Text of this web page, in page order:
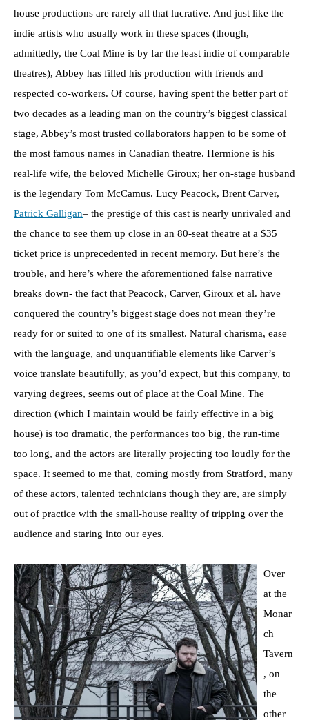
house productions are rarely all that lucrative. And just like the
indie artists who usually work in these spaces (though,
admittedly, the Coal Mine is by far the least indie of comparable
theatres), Abbey has filled his production with friends and
respected co-workers. Of course, having spent the better part of
two decades as a leading man on the country’s biggest classical
stage, Abbey’s most trusted collaborators happen to be some of
the most famous names in Canadian theatre. Hermione is his
real-life wife, the beloved Michelle Giroux; her on-stage husband
is the legendary Tom McCamus. Lucy Peacock, Brent Carver,
Patrick Galligan– the prestige of this cast is nearly unrivaled and
the chance to see them up close in an 80-seat theatre at a $35
ticket price is unprecedented in recent memory. But here’s the
trouble, and here’s where the aforementioned false narrative
breaks down- the fact that Peacock, Carver, Giroux et al. have
conquered the country’s biggest stage does not mean they’re
ready for or suited to one of its smallest. Natural charisma, ease
with the language, and unquantifiable elements like Carver’s
voice translate beautifully, as you’d expect, but this company, to
varying degrees, seems out of place at the Coal Mine. The
direction (which I maintain would be fairly effective in a big
house) is too dramatic, the performances too big, the run-time
too long, and the actors are literally projecting too loudly for the
space. It seemed to me that, coming mostly from Stratford, many
of these actors, talented technicians though they are, are simply
out of practice with the small-house reality of tripping over the
audience and staring into our eyes.
Over
at the
Monar
ch
Tavern
, on
the
other